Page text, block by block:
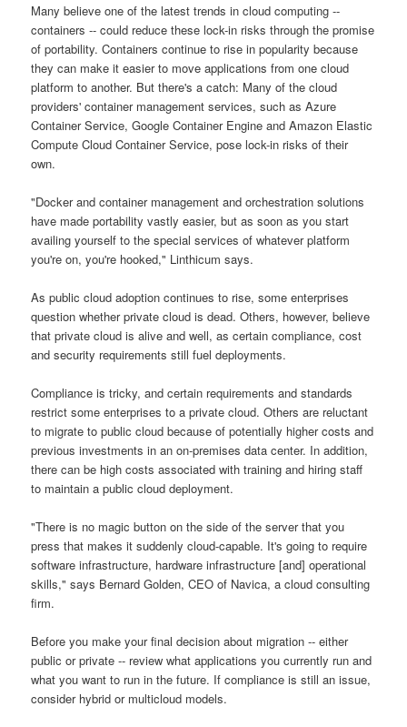
Many believe one of the latest trends in cloud computing --
containers -- could reduce these lock-in risks through the promise
of portability. Containers continue to rise in popularity because
they can make it easier to move applications from one cloud
platform to another. But there's a catch: Many of the cloud
providers' container management services, such as Azure
Container Service, Google Container Engine and Amazon Elastic
Compute Cloud Container Service, pose lock-in risks of their
own.
"Docker and container management and orchestration solutions
have made portability vastly easier, but as soon as you start
availing yourself to the special services of whatever platform
you're on, you're hooked," Linthicum says.
As public cloud adoption continues to rise, some enterprises
question whether private cloud is dead. Others, however, believe
that private cloud is alive and well, as certain compliance, cost
and security requirements still fuel deployments.
Compliance is tricky, and certain requirements and standards
restrict some enterprises to a private cloud. Others are reluctant
to migrate to public cloud because of potentially higher costs and
previous investments in an on-premises data center. In addition,
there can be high costs associated with training and hiring staff
to maintain a public cloud deployment.
"There is no magic button on the side of the server that you
press that makes it suddenly cloud-capable. It's going to require
software infrastructure, hardware infrastructure [and] operational
skills," says Bernard Golden, CEO of Navica, a cloud consulting
firm.
Before you make your final decision about migration -- either
public or private -- review what applications you currently run and
what you want to run in the future. If compliance is still an issue,
consider hybrid or multicloud models.